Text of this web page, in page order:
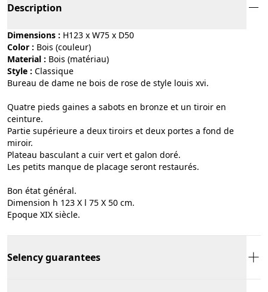
Description
Dimensions : H123 x W75 x D50
Color :
bois (couleur)
Material :
bois (matériau)
Style :
classique
Bureau de dame ne bois de rose de style louis xvi.
Quatre pieds gaines a sabots en bronze et un tiroir en
ceinture.
Partie supérieure a deux tiroirs et deux portes a fond de
miroir.
Plateau basculant a cuir vert et galon doré.
Les petits manque de placage seront restaurés.
Bon état général.
Dimension h 123 X l 75 X 50 cm.
Epoque XIX siècle.
Selency guarantees